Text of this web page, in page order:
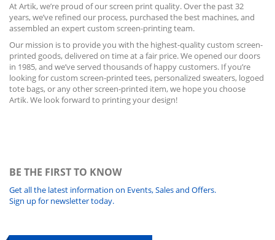
At Artik, we’re proud of our screen print quality. Over the past 32
years, we’ve refined our process, purchased the best machines, and
assembled an expert custom screen-printing team.
Our mission is to provide you with the highest-quality custom screen-
printed goods, delivered on time at a fair price. We opened our doors
in 1985, and we’ve served thousands of happy customers. If you’re
looking for custom screen-printed tees, personalized sweaters, logoed
tote bags, or any other screen-printed item, we hope you choose
Artik. We look forward to printing your design!
BE THE FIRST TO KNOW
Get all the latest information on Events, Sales and Offers.
Sign up for newsletter today.